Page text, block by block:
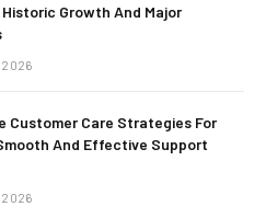
Growth And Major
2026
Customer Care Strategies For
And Effective Support
2026